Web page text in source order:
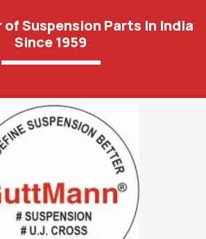
Suspension Parts In India
Since 1959